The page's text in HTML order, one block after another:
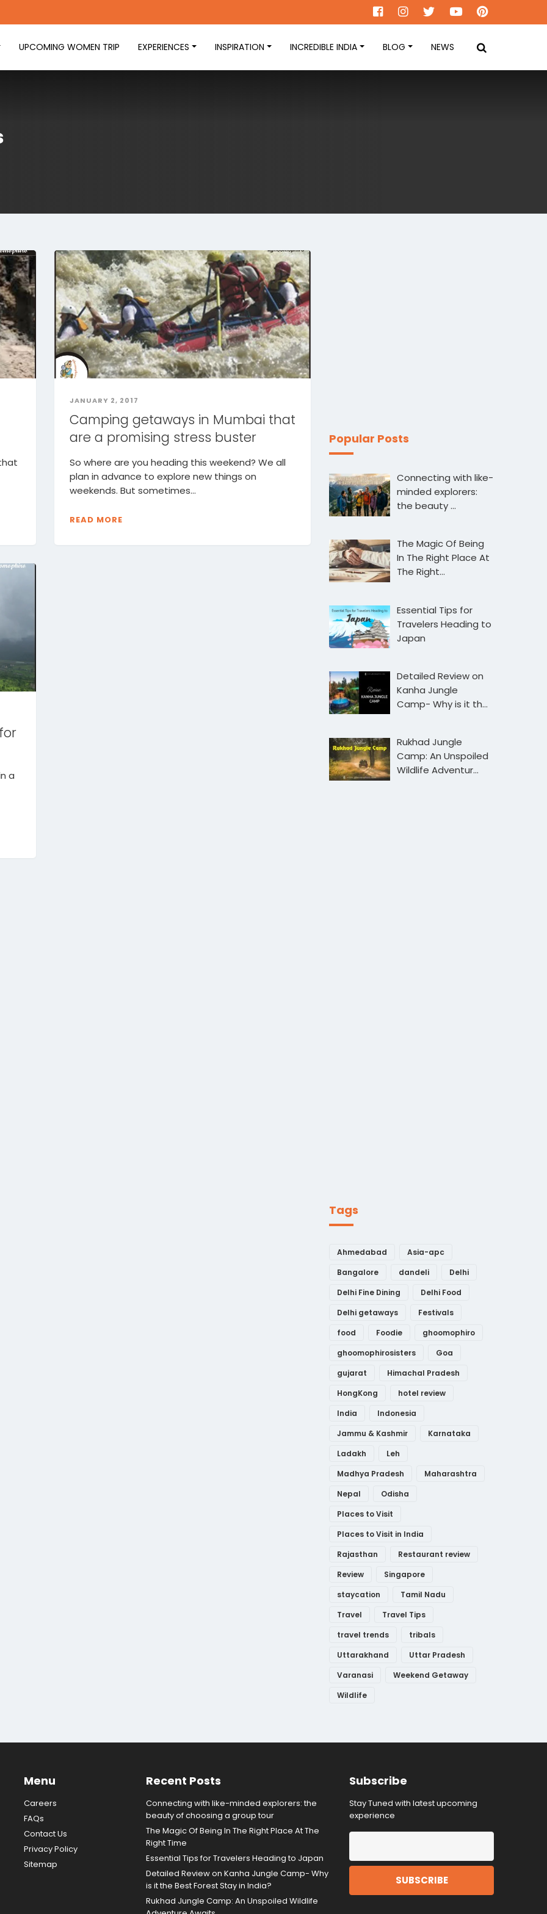
UPCOMING WOMEN TRIP EXPERIENCES INSPIRATION INCREDIBLE INDIA BLOG NEWS
JANUARY 2, 2017
Camping getaways in Mumbai that
are a promising stress buster
So where are you heading this weekend? We all
plan in advance to explore new things on
weekends. But sometimes...
READ MORE
a
Popular Posts
Connecting with like-
minded explorers:
the beauty …
The Magic Of Being
In The Right Place At
The Right…
Essential Tips for
Travelers Heading to
Japan
Detailed Review on
Kanha Jungle
Camp- Why is it th…
Rukhad Jungle
Camp: An Unspoiled
Wildlife Adventur…
Tags
Ahmedabad
Asia-apc
Bangalore
dandeli
Delhi
Delhi Fine Dining
Delhi Food
Delhi getaways
Festivals
food
Foodie
ghoomophiro
ghoomophirosisters
Goa
gujarat
Himachal Pradesh
HongKong
hotel review
India
Indonesia
Jammu & Kashmir
Karnataka
Ladakh
Leh
Madhya Pradesh
Maharashtra
Nepal
Odisha
Places to Visit
Places to Visit in India
Rajasthan
Restaurant review
Review
Singapore
staycation
Tamil Nadu
Travel
Travel Tips
travel trends
tribals
Uttarakhand
Uttar Pradesh
Varanasi
Weekend Getaway
Wildlife
Menu
Careers
FAQs
Contact Us
Privacy Policy
Sitemap
Recent Posts
Connecting with like-minded explorers: the
beauty of choosing a group tour
The Magic Of Being In The Right Place At The
Right Time
Essential Tips for Travelers Heading to Japan
Detailed Review on Kanha Jungle Camp- Why
is it the Best Forest Stay in India?
Rukhad Jungle Camp: An Unspoiled Wildlife
Subscribe
Stay Tuned with latest upcoming
experience